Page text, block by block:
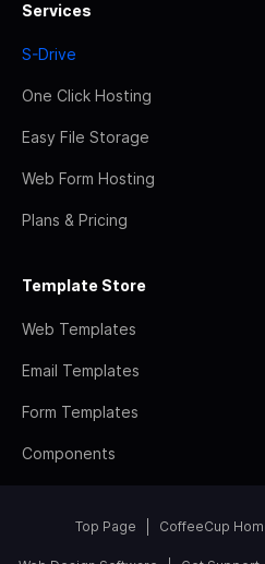
Services
S-Drive
One Click Hosting
Easy File Storage
Web Form Hosting
Plans & Pricing
Template Store
Web Templates
Email Templates
Form Templates
Components
Top Page CoffeeCup